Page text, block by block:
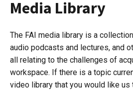
Media Library
The FAI media library is a
audio podcasts and lectures, and
all relating to the challenges of
workspace. If there is a topic
video library that you would like